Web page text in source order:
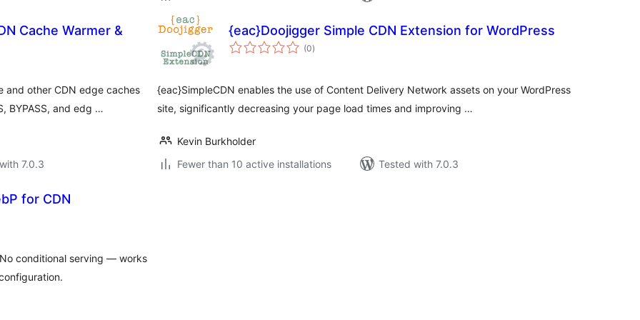
Cache Warmer &
and other CDN edge caches
BYPASS, and edg …
7.0.3
{eac}Doojigger Simple CDN Extension for WordPress
(0total
ratings
)
{eac}SimpleCDN enables the use of Content Delivery Network assets on your WordPress
site, significantly decreasing your page load times and improving …
Kevin Burkholder
Fewer than 10 active installations
Tested with 7.0.3
for CDN
conditional serving — works